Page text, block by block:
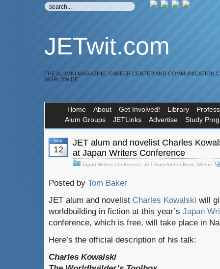
JETwit.com
THE ALUMNI MAGAZINE, CAREER CENTER AND COMMUNICATION
WORLDWIDE
Home About Get Involved! Library
Alum Groups
JETLinks Advertise Study
Sep
12
JET alum and novelist Charles
at Japan Writers Conference
Japan Writers Conference JET Alum Author Beat Writers
Posted by Tom Baker
JET alum and novelist Charles Kowalski will
worldbuilding in fiction at this year’s Japan
conference, which is free, will take place in
Here’s the official description of his talk:
Charles Kowalski